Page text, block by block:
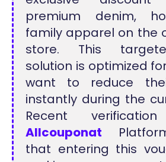
premium denim,
family apparel on the
store. This
solution is optimized
want to reduce
instantly during the
Recent
Allcouponat
that entering this